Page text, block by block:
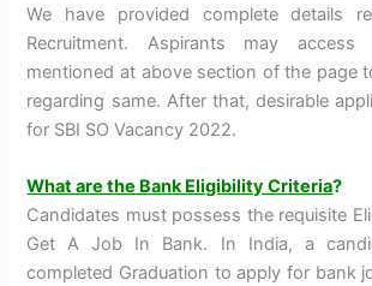
We have provided complete details
Recruitment. Aspirants may
mentioned at above section of the page
regarding same. After that, desirable
for SBI SO Vacancy 2022.
What are the Bank Eligibility Criteria?
Candidates must possess the requisite
Get A Job In Bank. In India, a
completed Graduation to apply for bank